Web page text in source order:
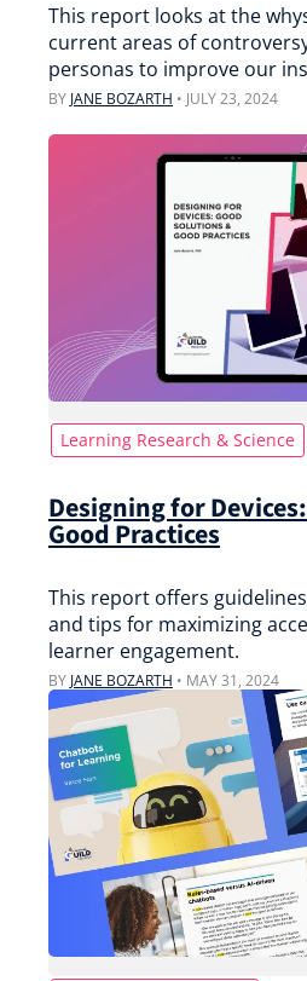
This report looks at the
current areas of
personas to improve our
BY JANE BOZARTH • JULY 23, 2024
Learning Research & Science
Designing for
Good Practices
This report offers
and tips for maximizing
learner engagement.
BY JANE BOZARTH • MAY 31, 2024